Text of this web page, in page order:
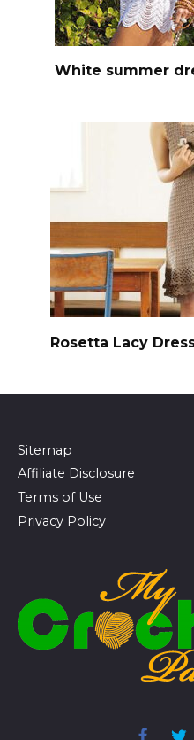
White summer
Rosetta Lacy
Sitemap
Affiliate Disclosure
Terms of Use
Privacy Policy